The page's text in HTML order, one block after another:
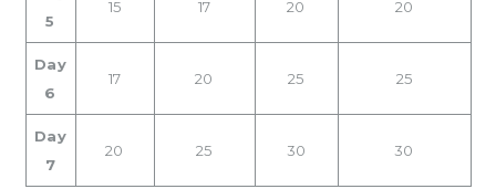
5
15 17 20 20
Day
6
17 20 25 25
Day
7
20 25 30 30